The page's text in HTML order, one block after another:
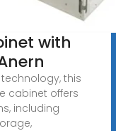
with
this
cabinet offers
including